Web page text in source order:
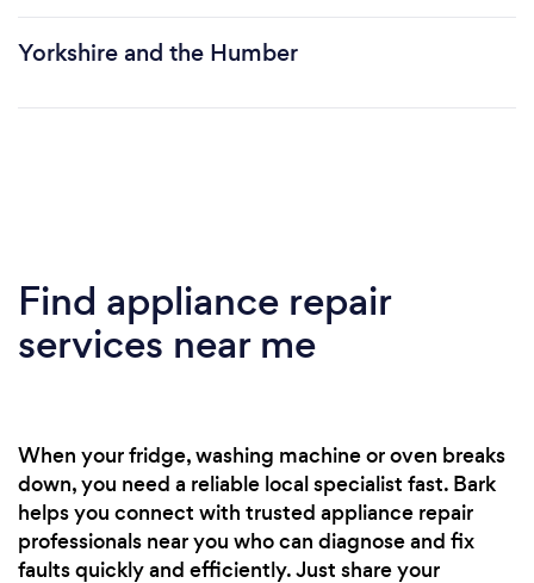
Yorkshire and the Humber
Find appliance repair
services near me
When your fridge, washing machine or oven breaks
down, you need a reliable local specialist fast. Bark
helps you connect with trusted appliance repair
professionals near you who can diagnose and fix
faults quickly and efficiently. Just share your